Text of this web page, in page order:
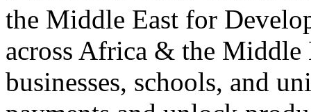
the Middle East for
across Africa & the Middle
businesses, schools, and